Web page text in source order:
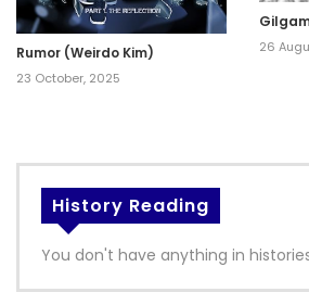
Rumor (Weirdo Kim)
23 October, 2025
26
History Reading
You don't have anything in